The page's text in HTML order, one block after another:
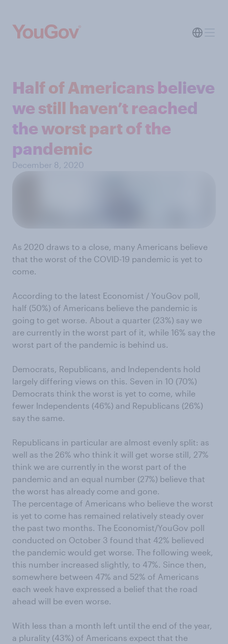
Half of Americans believe
we still haven’t reached
the worst part of the
pandemic
December 8, 2020
As 2020 draws to a close, many Americans believe
that the worst of the COVID-19 pandemic is yet to
come.
According to the latest Economist / YouGov poll,
half (50%) of Americans believe the pandemic is
going to get worse. About a quarter (23%) say we
are currently in the worst part of it, while 16% say the
worst part of the pandemic is behind us.
Democrats, Republicans, and Independents hold
largely differing views on this. Seven in 10 (70%)
Democrats think the worst is yet to come, while
fewer Independents (46%) and Republicans (26%)
say the same.
Republicans in particular are almost evenly split: as
well as the 26% who think it will get worse still, 27%
think we are currently in the worst part of the
pandemic and an equal number (27%) believe that
the worst has already come and gone.
The percentage of Americans who believe the worst
is yet to come has remained relatively steady over
the past two months. The Economist/YouGov poll
conducted on October 3 found that 42% believed
the pandemic would get worse. The following week,
this number increased slightly, to 47%. Since then,
somewhere between 47% and 52% of Americans
each week have expressed a belief that the road
ahead will be even worse.
With less than a month left until the end of the year,
a plurality (43%) of Americans expect that the